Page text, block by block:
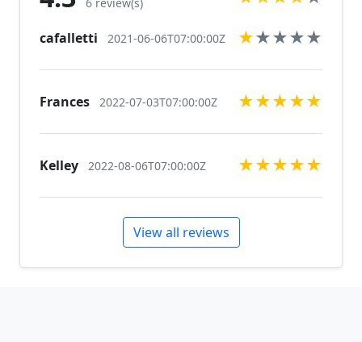
cafalletti 2021-06-06T07:00:00Z ★★★★★
Frances 2022-07-03T07:00:00Z ★★★★★
Kelley 2022-08-06T07:00:00Z ★★★★★
View all reviews